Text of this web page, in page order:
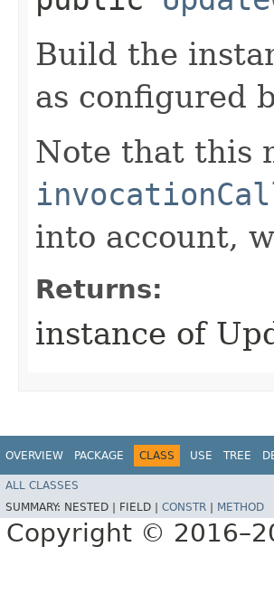
Build the
as configured
Note that this
into account,
Returns:
instance of
OVERVIEW PACKAGE CLASS USE TREE
ALL CLASSES
SUMMARY: NESTED | FIELD | CONSTR METHOD
Copyright ©